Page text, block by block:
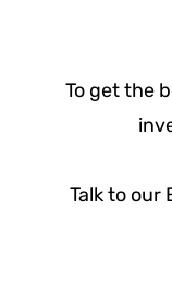
To get the
Talk to our